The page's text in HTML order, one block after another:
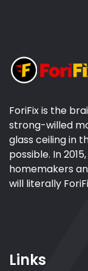
ForiFix is the
strong-willed
glass ceiling in
possible. In
homemakers
will literally
Links